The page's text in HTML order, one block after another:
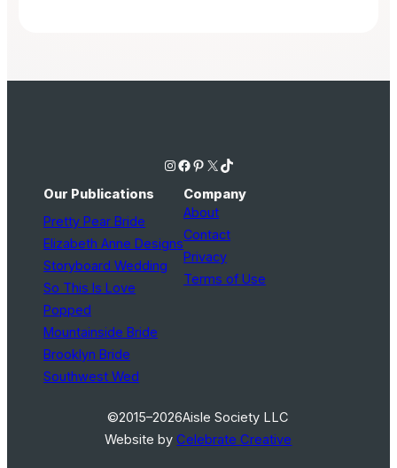
Instagram Facebook Pinterest X TikTok
Our Publications
Pretty Pear Bride
Elizabeth Anne Designs
Storyboard Wedding
So This Is Love
Popped
Mountainside Bride
Brooklyn Bride
Southwest Wed
Company
About
Contact
Privacy
Terms of Use
©2015–2026Aisle Society LLC
Website byCelebrate Creative